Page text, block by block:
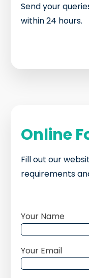
Send your
within 24 hours.
Online
Fill out our
requirements
Your Name
Your Email